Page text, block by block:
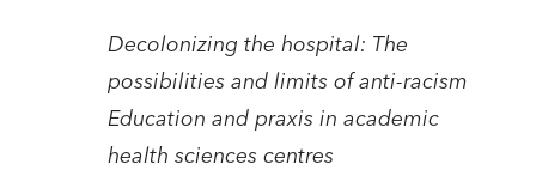
Decolonizing the hospital: The
possibilities and limits of anti-racism
Education and praxis in academic
health sciences centres